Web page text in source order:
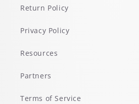
Return Policy
Privacy Policy
Resources
Partners
Terms of Service